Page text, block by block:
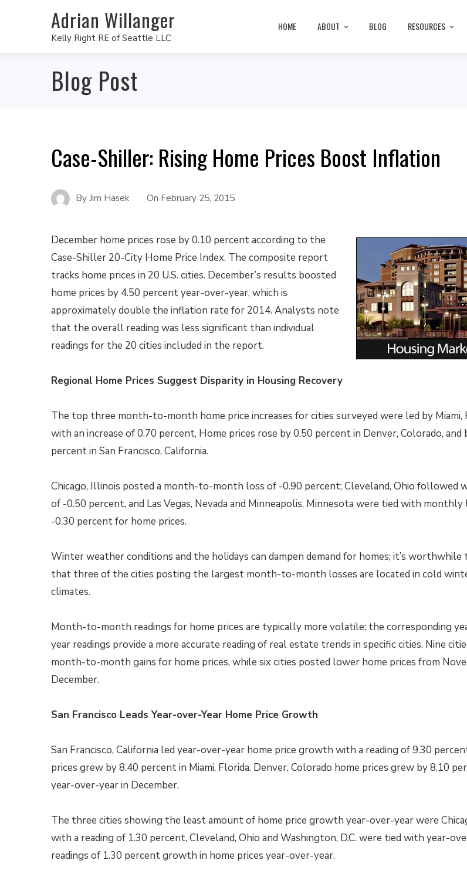
Adrian Willanger
Kelly Right RE of Seattle LLC
HOME ABOUT BLOG RESOURCES
Blog Post
Case-Shiller: Rising Home Prices Boost Inflation
By Jim Hasek On February 25, 2015
December home prices rose by 0.10 percent according to the
Case-Shiller 20-City Home Price Index. The composite report
tracks home prices in 20 U.S. cities. December’s results boosted
home prices by 4.50 percent year-over-year, which is
approximately double the inflation rate for 2014. Analysts note
that the overall reading was less significant than individual
readings for the 20 cities included in the report.
Regional Home Prices Suggest Disparity in Housing Recovery
The top three month-to-month home price increases for cities surveyed were led by Miami,
with an increase of 0.70 percent, Home prices rose by 0.50 percent in Denver, Colorado, and
percent in San Francisco, California.
Chicago, Illinois posted a month-to-month loss of -0.90 percent; Cleveland, Ohio followed
of -0.50 percent, and Las Vegas, Nevada and Minneapolis, Minnesota were tied with monthly
-0.30 percent for home prices.
Winter weather conditions and the holidays can dampen demand for homes; it’s
that three of the cities posting the largest month-to-month losses are located in cold
climates.
Month-to-month readings for home prices are typically more volatile; the corresponding
year readings provide a more accurate reading of real estate trends in specific cities. Nine
month-to-month gains for home prices, while six cities posted lower home prices from
December.
San Francisco Leads Year-over-Year Home Price Growth
San Francisco, California led year-over-year home price growth with a reading of 9.30
prices grew by 8.40 percent in Miami, Florida. Denver, Colorado home prices grew by 8.10
year-over-year in December.
The three cities showing the least amount of home price growth year-over-year were
with a reading of 1.30 percent, Cleveland, Ohio and Washington, D.C. were tied with year-
readings of 1.30 percent growth in home prices year-over-year.